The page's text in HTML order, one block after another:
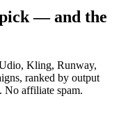
— and the
Kling, Runway,
ranked by output
No affiliate spam.